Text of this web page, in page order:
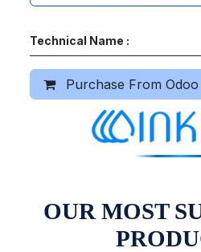
Technical Name :
Purchase From Odoo
OUR MOST